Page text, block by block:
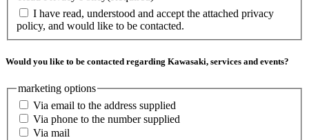
I have read, understood and accept the attached privacy
policy, and would like to be contacted.
Would you like to be contacted regarding Kawasaki, services and events?
marketing options
Via email to the address supplied
Via phone to the number supplied
Via mail